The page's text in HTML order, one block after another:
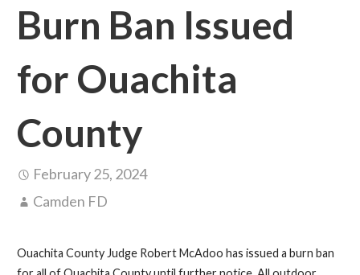
Burn Ban Issued
for Ouachita
County
February 25, 2024
Camden FD
Ouachita County Judge Robert McAdoo has issued a burn ban